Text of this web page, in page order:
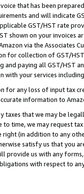
that has been
and will indicate
GST/HST rate
shown on your invoices
via the Associates
for collection of GST/
and paying all GST/HST
with your services
for any loss of input tax
information to
taxes that we may be
to time, we may request
right (in addition to any
satisfy us that you
provide us with any
with respect to